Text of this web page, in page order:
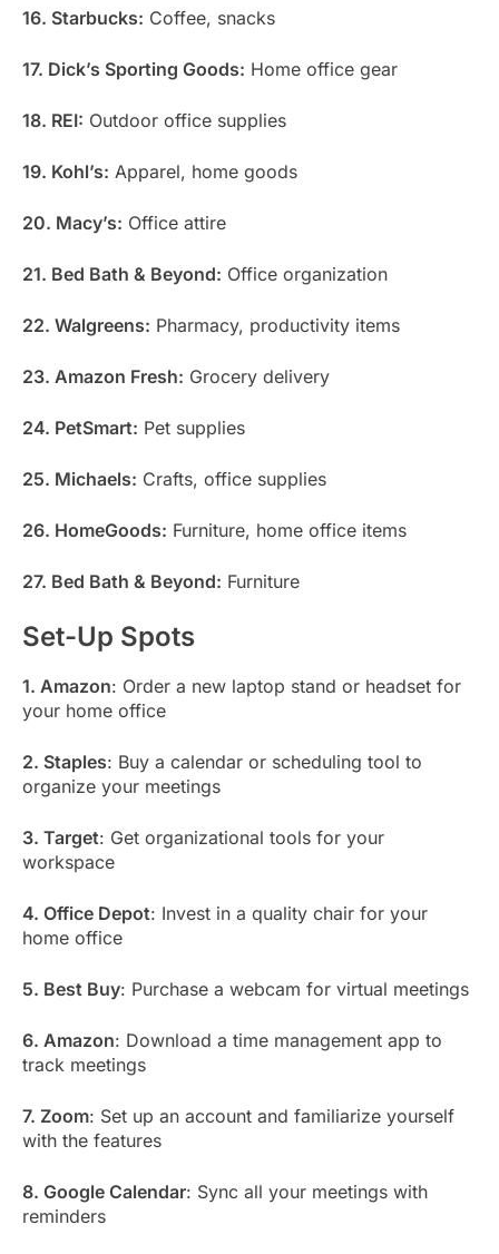
16. Starbucks: Coffee, snacks
17. Dick’s Sporting Goods: Home office gear
18. REI: Outdoor office supplies
19. Kohl’s: Apparel, home goods
20. Macy’s: Office attire
21. Bed Bath & Beyond: Office organization
22. Walgreens: Pharmacy, productivity items
23. Amazon Fresh: Grocery delivery
24. PetSmart: Pet supplies
25. Michaels: Crafts, office supplies
26. HomeGoods: Furniture, home office items
27. Bed Bath & Beyond: Furniture
Set-Up Spots
1. Amazon: Order a new laptop stand or headset for
your home office
2. Staples: Buy a calendar or scheduling tool to
organize your meetings
3. Target: Get organizational tools for your
workspace
4. Office Depot: Invest in a quality chair for your
home office
5. Best Buy: Purchase a webcam for virtual meetings
6. Amazon: Download a time management app to
track meetings
7. Zoom: Set up an account and familiarize yourself
with the features
8. Google Calendar: Sync all your meetings with
reminders